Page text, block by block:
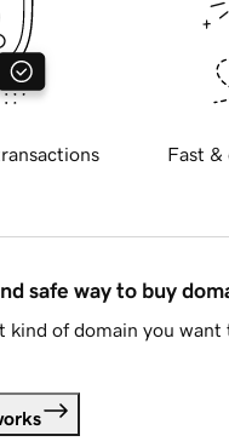
Fast &
safe way to buy
kind of domain you want